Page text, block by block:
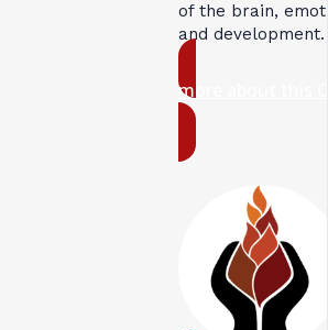
of the brain,
and development.
more about this